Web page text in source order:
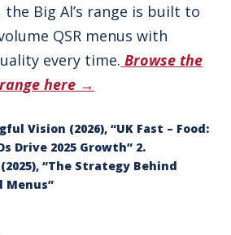
Big Al’s range is built to
QSR menus with
every time. Browse the
here →
Vision (2026), “UK Fast – Food:
Drive 2025 Growth” 2.
“The Strategy Behind
Menus”